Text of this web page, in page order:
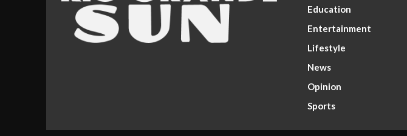
Education
Entertainment
Lifestyle
News
Opinion
Sports